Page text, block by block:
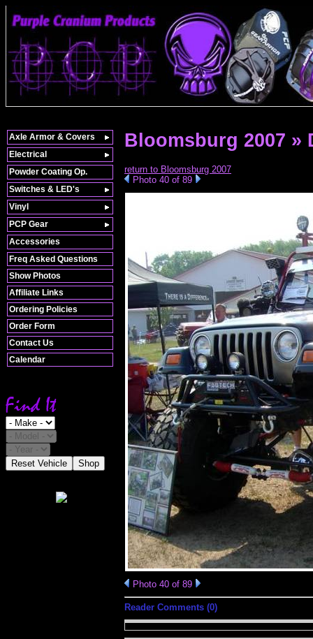
Freq Asked Questions
Show Photos
Affiliate Links
Ordering Policies
Order Form
Contact Us
Calendar
Reset Vehicle Shop
Bloomsburg 2007 »
return to Bloomsburg 2007
Photo 40 of 89
Photo 40 of 89
Reader Comments (0)
Axle Armor & Covers
Electrical
Powder Coating Op.
Switches & LED's
Vinyl
PCP Gear
Accessories